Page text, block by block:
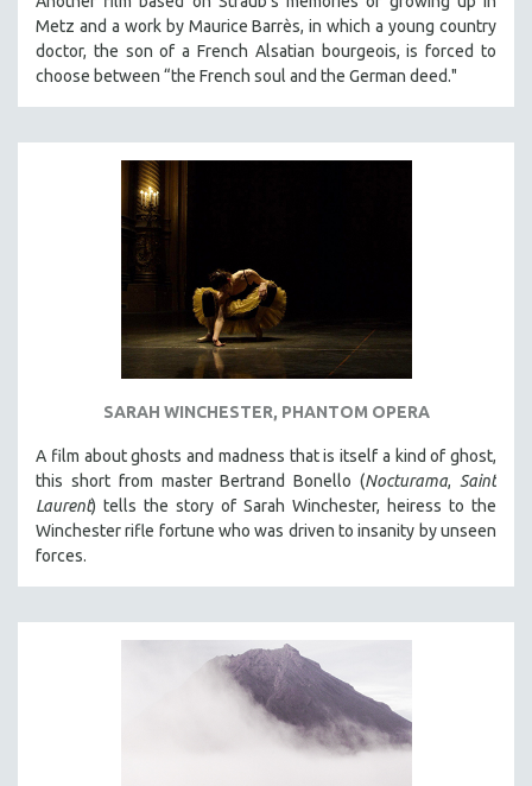
Metz and a work by Maurice Barrès, in which a young country
doctor, the son of a French Alsatian bourgeois, is forced to
choose between “the French soul and the German deed."
SARAH WINCHESTER, PHANTOM OPERA
A film about ghosts and madness that is itself a kind of ghost,
this short from master Bertrand Bonello (Nocturama, Saint
Laurent) tells the story of Sarah Winchester, heiress to the
Winchester rifle fortune who was driven to insanity by unseen
forces.